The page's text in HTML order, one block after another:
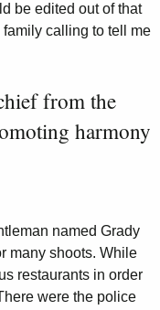
be edited out of that
calling to tell me
from the
harmony
named Grady
many shoots. While
restaurants in order
were the police